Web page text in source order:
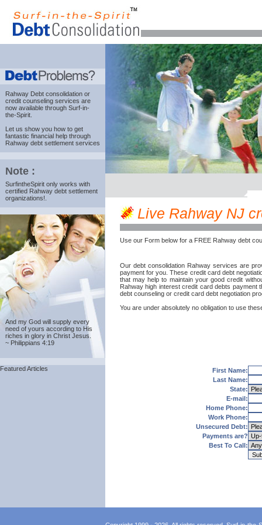
Rahway Debt consolidation or
credit counseling services are
now available through Surf-in-
the-Spirit.
Let us show you how to get
fantastic financial help through
Rahway debt settlement services
Note :
SurfintheSpirit only works with
certified Rahway debt settlement
organizations!.
And my God will supply every
need of yours according to His
riches in glory in Christ Jesus.
~ Philippians 4:19
Featured Articles
Live Rahway NJ
Use our Form below for a FREE Rahway debt
Our debt consolidation Rahway services are
payment for you. These credit card debt
that may help to maintain your good credit
Rahway high interest credit card debts payment
debt counseling or credit card debt negotiation
You are under absolutely no obligation to use
First Name:
Last Name:
State:
E-mail:
Home Phone:
Work Phone:
Unsecured Debt:
Payments are?
Best To Call: